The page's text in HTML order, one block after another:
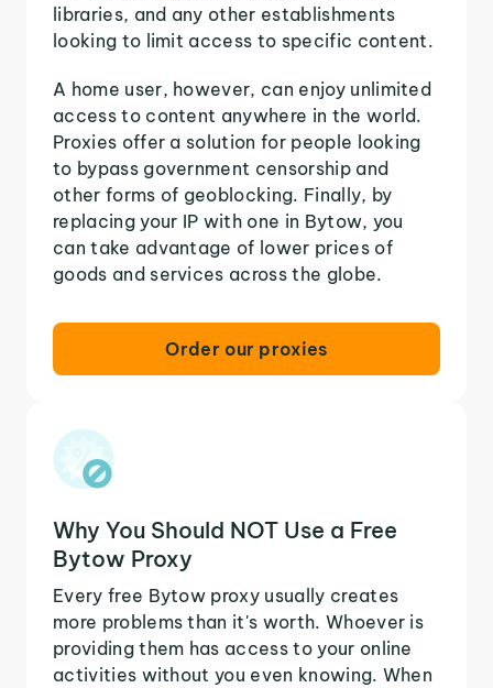
libraries, and any other establishments
looking to limit access to specific content.
A home user, however, can enjoy unlimited
access to content anywhere in the world.
Proxies offer a solution for people looking
to bypass government censorship and
other forms of geoblocking. Finally, by
replacing your IP with one in Bytow, you
can take advantage of lower prices of
goods and services across the globe.
Order our proxies
Why You Should NOT Use a Free
Bytow Proxy
Every free Bytow proxy usually creates
more problems than it's worth. Whoever is
providing them has access to your online
activities without you even knowing. When